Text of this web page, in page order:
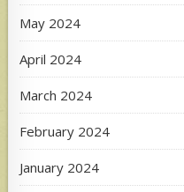
May 2024
April 2024
March 2024
February 2024
January 2024